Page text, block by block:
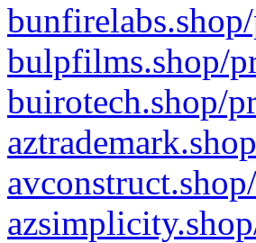
bulpfilms.shop/
buirotech.shop/